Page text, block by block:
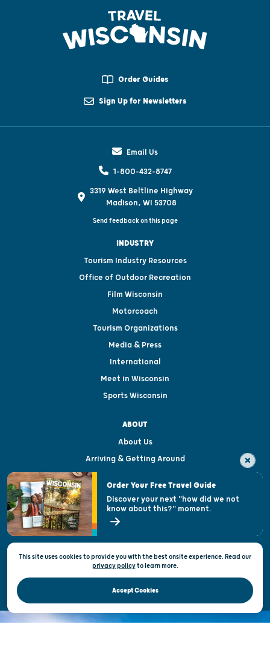
Order Guides
Sign Up for Newsletters
Email Us
1-800-432-8747
3319 West Beltline Highway
Madison, WI 53708
Send feedback on this page
INDUSTRY
Tourism Industry Resources
Office of Outdoor Recreation
Film Wisconsin
Motorcoach
Tourism Organizations
Media & Press
International
Meet in Wisconsin
Sports Wisconsin
ABOUT
About Us
Arriving & Getting Around
Visitor & Welcome Centers
Open Records Request
State of Wisconsin
Privacy & Terms of Use
Official Site of the Wisconsin Department of Tourism © 2026
This site uses cookies to provide you with the best onsite experience. Read our
privacy policytolearn more.
Accept Cookies
Order Your Free Travel Guide
Discover your next "how did we not
know about this?" moment.